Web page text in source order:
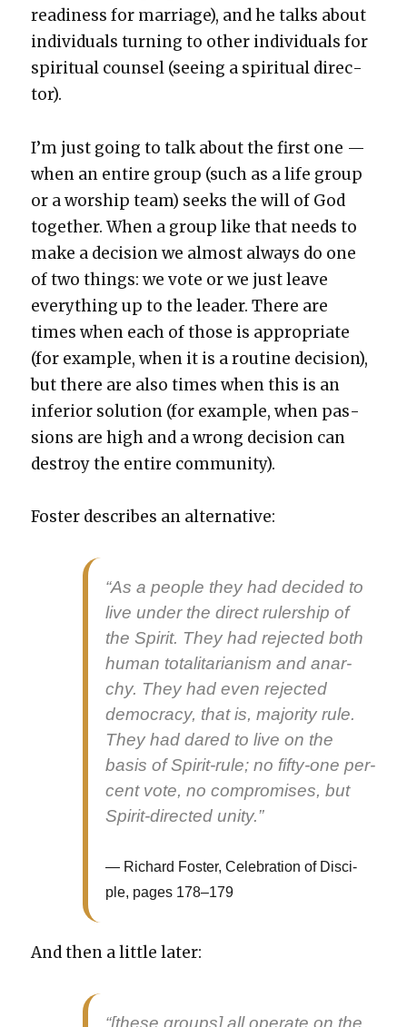
readi­ness for mar­riage), and he talks about
indi­vid­u­als turn­ing to oth­er indi­vid­u­als for
spir­i­tu­al coun­sel (see­ing a spir­i­tu­al direc­
tor).
I’m just going to talk about the first one —
when an entire group (such as a life group
or a wor­ship team) seeks the will of God
togeth­er. When a group like that needs to
make a deci­sion we almost always do one
of two things: we vote or we just leave
every­thing up to the leader. There are
times when each of those is appro­pri­ate
(for exam­ple, when it is a rou­tine deci­sion),
but there are also times when this is an
infe­ri­or solu­tion (for exam­ple, when pas­
sions are high and a wrong deci­sion can
destroy the entire com­mu­ni­ty).
Fos­ter describes an alter­na­tive:
“As a peo­ple they had decid­ed to
live under the direct ruler­ship of
the Spir­it. They had reject­ed both
human total­i­tar­i­an­ism and anar­
chy. They had even reject­ed
democ­ra­cy, that is, major­i­ty rule.
They had dared to live on the
basis of Spir­it-rule; no fifty-one per­
cent vote, no com­pro­mis­es, but
Spir­it-direct­ed uni­ty.”
Richard Fos­ter, Cel­e­bra­tion of Dis­ci­
ple, pages 178–179
And then a lit­tle lat­er:
“[these groups] all oper­ate on the